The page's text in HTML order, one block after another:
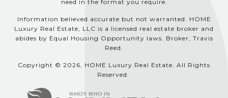
need in the format you require.
Information believed accurate but not warranted. HOME
Luxury Real Estate, LLC is a licensed real estate broker and
abides by Equal Housing Opportunity laws. Broker, Travis
Reed.
Copyright © 2026, HOME Luxury Real Estate. All Rights
Reserved.